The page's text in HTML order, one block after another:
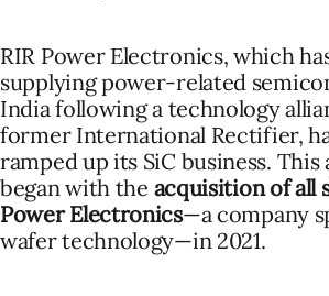
RIR Power Electronics, which
supplying power-related
India following a technology
former International Rectifier,
ramped up its SiC business.
began with the acquisition of all
Power Electronics—a company
wafer technology—in 2021.